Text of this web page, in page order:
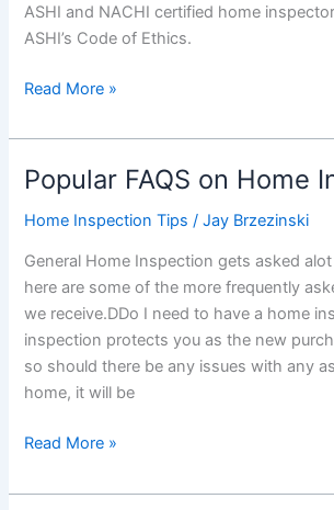
ASHI and NACHI certified home
ASHI’s Code of Ethics.
Hire
Best
–
Hire
General
Inspection…
And
Here
is
Why.
Read More »
Popular FAQS on Home
Home Inspection Tips /Jay Brzezinski
General Home Inspection gets asked
here are some of the more frequently
we receive.DDo I need to have a home
inspection protects you as the new
so should there be any issues with any
home, it will be
Popular
on
Read More »